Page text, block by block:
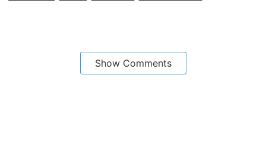
Show Comments